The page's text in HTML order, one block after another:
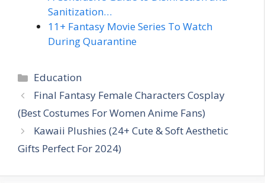
Sanitization…
11+ Fantasy Movie Series To Watch
During Quarantine
Categories
Education
Final Fantasy Female Characters Cosplay
(Best Costumes For Women Anime Fans)
Kawaii Plushies (24+ Cute & Soft Aesthetic
Gifts Perfect For 2024)